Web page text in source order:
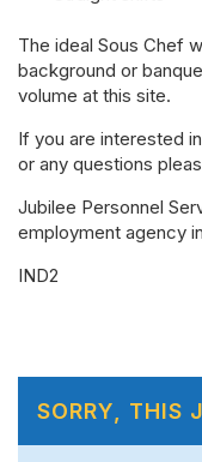
The ideal Sous Chef
background or
volume at this site.
If you are interested
or any questions
Jubilee Personnel
employment agency
IND2
SORRY, THIS